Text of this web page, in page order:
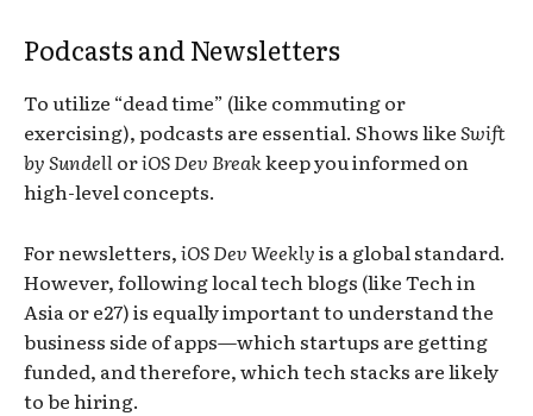
Podcasts and Newsletters
To utilize “dead time” (like commuting or
exercising), podcasts are essential. Shows likeSwift
by Sundell oriOS Dev Breakkeep you informed on
high-level concepts.
For newsletters,iOS Dev Weeklyis a global standard.
However, following local tech blogs (like Tech in
Asia or e27) is equally important to understand the
business side of apps—which startups are getting
funded, and therefore, which tech stacks are likely
to be hiring.